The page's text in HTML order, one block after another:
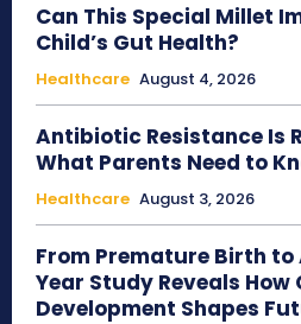
Can This Special Millet
Child’s Gut Health?
Healthcare August 4, 2026
Antibiotic Resistance Is
What Parents Need to
Healthcare August 3, 2026
From Premature Birth
Year Study Reveals How
Development Shapes